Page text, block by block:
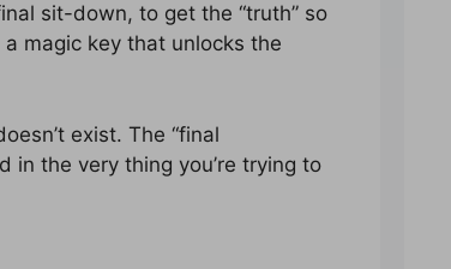
sit-down, to get the “truth” so
magic key that unlocks the
exist. The “final
in the very thing you’re trying to